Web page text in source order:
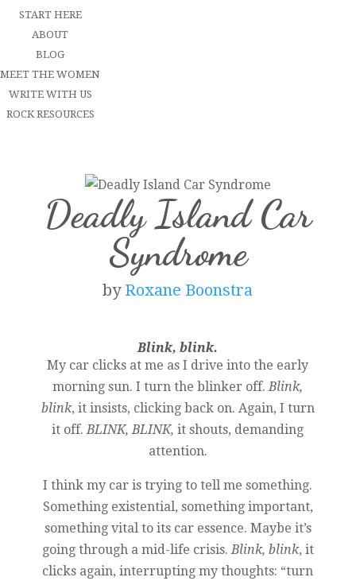
START HERE
ABOUT
BLOG
MEET THE WOMEN
WRITE WITH US
ROCK RESOURCES
Deadly Island Car
Syndrome
by Roxane Boonstra
Blink, blink.
My car clicks at me as I drive into the early
morning sun. I turn the blinker off. Blink,
blink, it insists, clicking back on. Again, I turn
it off. BLINK, BLINK, it shouts, demanding
attention.
I think my car is trying to tell me something.
Something existential, something important,
something vital to its car essence. Maybe it’s
going through a mid-life crisis. Blink, blink, it
clicks again, interrupting my thoughts: “turn